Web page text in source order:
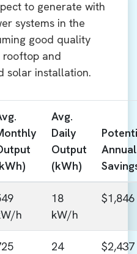
to generate with
systems in the
good quality
rooftop and
solar installation.
Avg.
Daily
Output
(kWh)
Annual
h
18
kW/h
$1,846
24
$2,437